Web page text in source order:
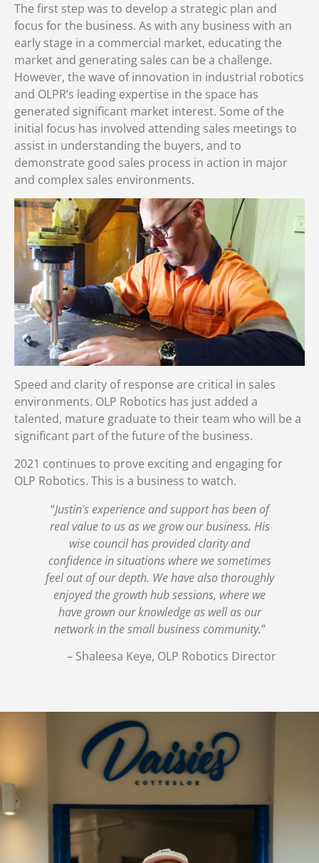
The first step was to develop a strategic plan and
focus for the business. As with any business with an
early stage in a commercial market, educating the
market and generating sales can be a challenge.
However, the wave of innovation in industrial robotics
and OLPR’s leading expertise in the space has
generated significant market interest. Some of the
initial focus has involved attending sales meetings to
assist in understanding the buyers, and to
demonstrate good sales process in action in major
and complex sales environments.
Speed and clarity of response are critical in sales
environments. OLP Robotics has just added a
talented, mature graduate to their team who will be a
significant part of the future of the business.
2021 continues to prove exciting and engaging for
OLP Robotics. This is a business to watch.
“Justin’s experience and support has been of
real value to us as we grow our business. His
wise council has provided clarity and
confidence in situations where we sometimes
feel out of our depth. We have also thoroughly
enjoyed the growth hub sessions, where we
have grown our knowledge as well as our
network in the small business community.”
– Shaleesa Keye, OLP Robotics Director
The Pantry Group –
Building Leadership
Capability for the Next
Stage of Growth
The Challenge The Pantry Group including Daisies, The
Other Side and Side Piece was already a high-performing